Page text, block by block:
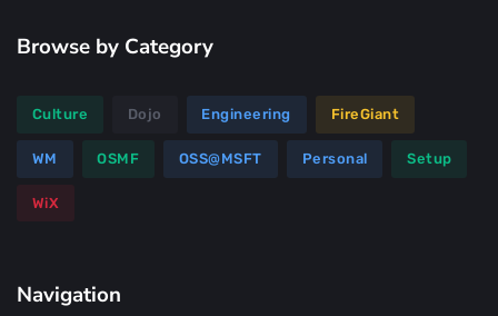
Browse by Category
Culture Dojo Engineering FireGiant
WM OSMF OSS@MSFT Personal Setup
WiX
Navigation